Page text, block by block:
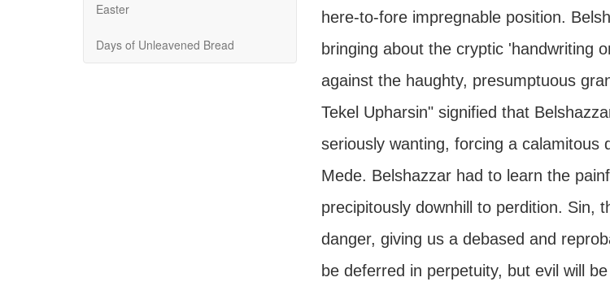
Easter
Days of Unleavened Bread
here-to-fore impregnable position.
bringing about the cryptic 'handwriting
against the haughty, presumptuous
Tekel Upharsin" signified that
seriously wanting, forcing a calamitous
Mede. Belshazzar had to learn the
precipitously downhill to perdition. Sin,
danger, giving us a debased and
be deferred in perpetuity, but evil will